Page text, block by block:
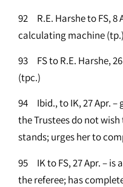
92 R.E. Harshe to FS, 8
calculating machine (tp.)
93 FS to R.E. Harshe,
(tpc.)
94 Ibid., to IK, 27 Apr. –
the Trustees do not
stands; urges her to
95 IK to FS, 27 Apr. – is
the referee; has